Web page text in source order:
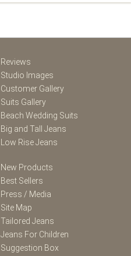
Reviews
Studio Images
Customer Gallery
Suits Gallery
Beach Wedding Suits
Big and Tall Jeans
Low Rise Jeans
New Products
Best Sellers
Press / Media
Site Map
Tailored Jeans
Jeans For Children
Suggestion Box